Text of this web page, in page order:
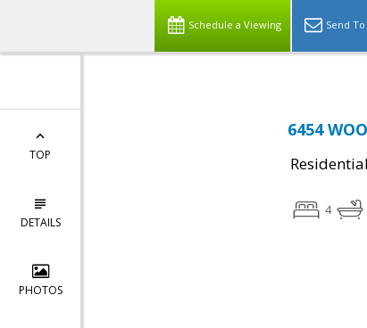
Schedule a Viewing Send
TOP
DETAILS
PHOTOS
6454
4